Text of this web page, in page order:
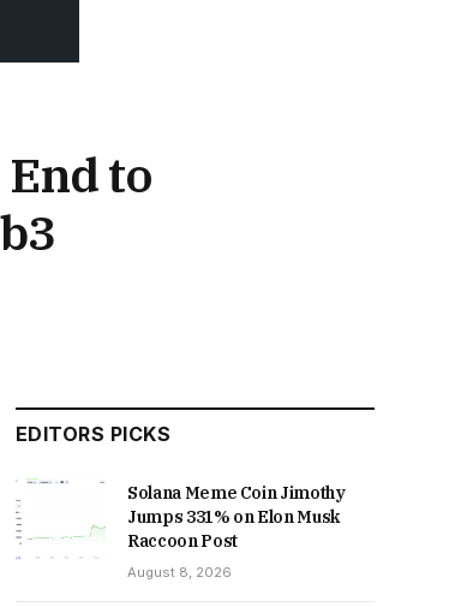
to
EDITORS PICKS
Solana Meme Coin Jimothy
Jumps 331% on Elon Musk
Raccoon Post
August 8, 2026